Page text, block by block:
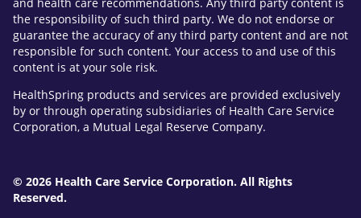
the responsibility of such third party. We do not endorse or
guarantee the accuracy of any third party content and are not
responsible for such content. Your access to and use of this
content is at your sole risk.
HealthSpring products and services are provided exclusively
by or through operating subsidiaries of Health Care Service
Corporation, a Mutual Legal Reserve Company.
© 2026 Health Care Service Corporation. All Rights
Reserved.